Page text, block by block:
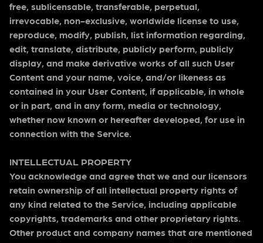
free, sublicensable, transferable, perpetual,
irrevocable, non-exclusive, worldwide license to use,
reproduce, modify, publish, list information regarding,
edit, translate, distribute, publicly perform, publicly
display, and make derivative works of all such User
Content and your name, voice, and/or likeness as
contained in your User Content, if applicable, in whole
or in part, and in any form, media or technology,
whether now known or hereafter developed, for use in
connection with the Service.
INTELLECTUAL PROPERTY
You acknowledge and agree that we and our licensors
retain ownership of all intellectual property rights of
any kind related to the Service, including applicable
copyrights, trademarks and other proprietary rights.
Other product and company names that are mentioned